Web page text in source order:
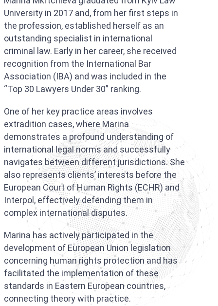
University in 2017 and, from her first steps in
the profession, established herself as an
outstanding specialist in international
criminal law. Early in her career, she received
recognition from the International Bar
Association (IBA) and was included in the
“Top 30 Lawyers Under 30” ranking.
One of her key practice areas involves
extradition cases, where Marina
demonstrates a profound understanding of
international legal norms and successfully
navigates between different jurisdictions. She
also represents clients’ interests before the
European Court of Human Rights (ECHR) and
Interpol, effectively defending them in
complex international disputes.
Marina has actively participated in the
development of European Union legislation
concerning human rights protection and has
facilitated the implementation of these
standards in Eastern European countries,
connecting theory with practice.